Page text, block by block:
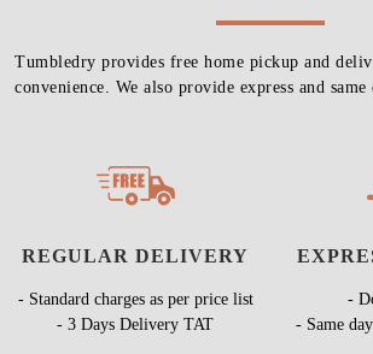
Tumbledry provides free home pickup and
convenience. We also provide express and
REGULAR DELIVERY
- Standard charges as per price list
- 3 Days Delivery TAT
-
- Same